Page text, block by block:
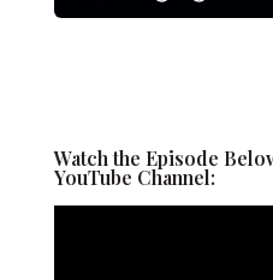
Watch the Episode
YouTube Channel: